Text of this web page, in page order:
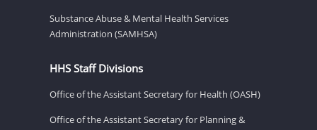
Substance Abuse & Mental Health Services
Administration (SAMHSA)
HHS Staff Divisions
Office of the Assistant Secretary for Health (OASH)
Office of the Assistant Secretary for Planning &